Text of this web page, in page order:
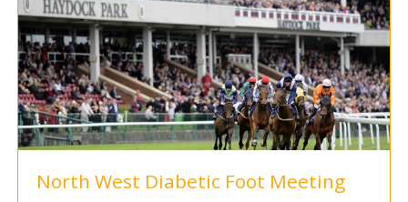
North West Diabetic Foot Meeting